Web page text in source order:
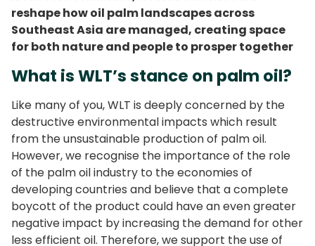
reshape how oil palm landscapes across
Southeast Asia are managed, creating space
for both nature and people to prosper together
What is WLT’s stance on palm oil?
Like many of you, WLT is deeply concerned by the
destructive environmental impacts which result
from the unsustainable production of palm oil.
However, we recognise the importance of the role
of the palm oil industry to the economies of
developing countries and believe that a complete
boycott of the product could have an even greater
negative impact by increasing the demand for other
less efficient oil. Therefore, we support the use of